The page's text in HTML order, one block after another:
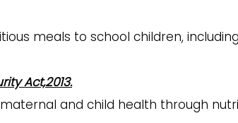
meals to school children,
Act,2013.
and child health through